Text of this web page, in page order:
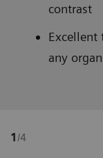
contrast
Excellent
any
1/4